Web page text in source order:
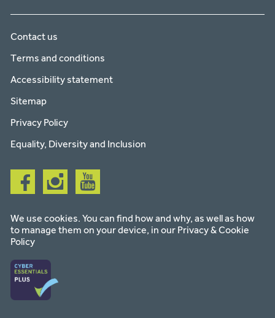
Contact us
Terms and conditions
Accessibility statement
Sitemap
Privacy Policy
Equality, Diversity and Inclusion
Follow
us
on
Follow
us
on
Follow
us
on
We use cookies. You can find how and why, as well as how
to manage them on your device, in our Privacy & Cookie
Policy